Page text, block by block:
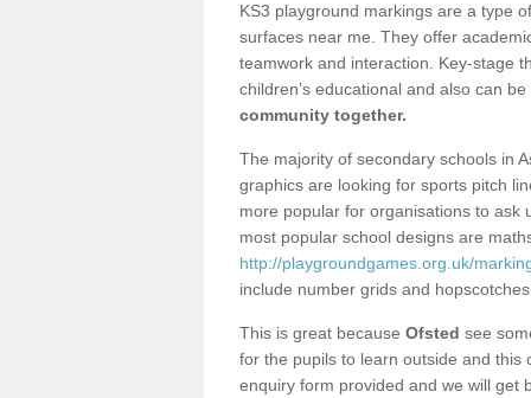
KS3 playground markings are a type
surfaces near me. They offer
teamwork and interaction. Key-stage
children’s educational and also can
community together.
The majority of secondary schools in
graphics are looking for sports pitch
more popular for organisations to ask
most popular school designs are
http://playgroundgames.org.uk/
include number grids and hopscotches.
This is great because Ofsted see
for the pupils to learn outside and this
enquiry form provided and we will get